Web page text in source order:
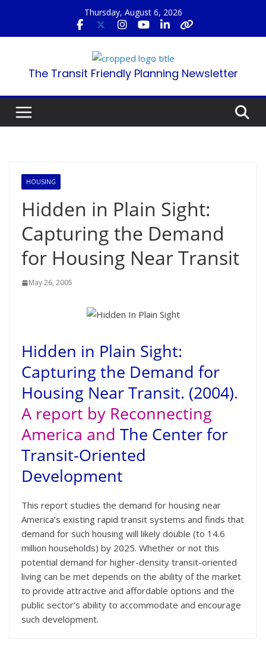
content
Thursday, August 6, 2026
The Transit Friendly Planning Newsletter
HOUSING
Hidden in Plain Sight:
Capturing the Demand
for Housing Near Transit
May 26, 2005
Hidden in Plain Sight:
Capturing the Demand for
Housing Near Transit. (2004).
A report by Reconnecting
America and The Center for
Transit-Oriented
Development
This report studies the demand for housing near
America’s existing rapid transit systems and finds that
demand for such housing will likely double (to 14.6
million households) by 2025. Whether or not this
potential demand for higher-density transit-oriented
living can be met depends on the ability of the market
to provide attractive and affordable options and the
public sector’s ability to accommodate and encourage
such development.